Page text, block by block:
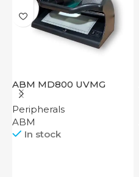
ABM MD800 UVMG
Peripherals
ABM
In stock